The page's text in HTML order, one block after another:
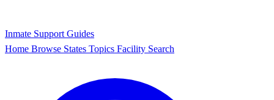
Inmate Support Guides
Home Browse States Topics Facility Search